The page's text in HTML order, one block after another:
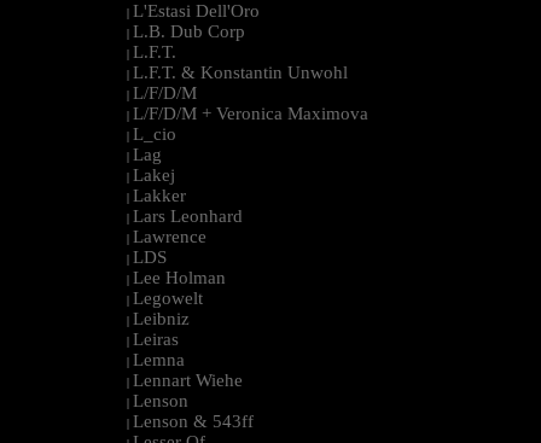
| L'Estasi Dell'Oro
| L.B. Dub Corp
| L.F.T.
| L.F.T. & Konstantin Unwohl
| L/F/D/M
| L/F/D/M + Veronica Maximova
| L_cio
| Lag
| Lakej
| Lakker
| Lars Leonhard
| Lawrence
| LDS
| Lee Holman
| Legowelt
| Leibniz
| Leiras
| Lemna
| Lennart Wiehe
| Lenson
| Lenson & 543ff